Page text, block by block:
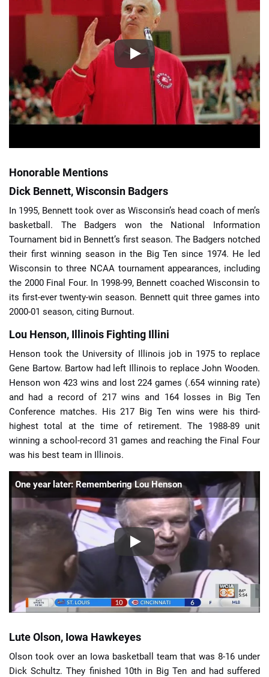
Honorable Mentions
Dick Bennett, Wisconsin Badgers
In 1995, Bennett took over as Wisconsin’s head coach of men’s
basketball. The Badgers won the National Information
Tournament bid in Bennett’s first season. The Badgers notched
their first winning season in the Big Ten since 1974. He led
Wisconsin to three NCAA tournament appearances, including
the 2000 Final Four. In 1998-99, Bennett coached Wisconsin to
its first-ever twenty-win season. Bennett quit three games into
2000-01 season, citing Burnout.
Lou Henson, Illinois Fighting Illini
Henson took the University of Illinois job in 1975 to replace
Gene Bartow. Bartow had left Illinois to replace John Wooden.
Henson won 423 wins and lost 224 games (.654 winning rate)
and had a record of 217 wins and 164 losses in Big Ten
Conference matches. His 217 Big Ten wins were his third-
highest total at the time of retirement. The 1988-89 unit
winning a school-record 31 games and reaching the Final Four
was his best team in Illinois.
One year later: Remembering Lou Henson
Lute Olson, Iowa Hawkeyes
Olson took over an Iowa basketball team that was 8-16 under
Dick Schultz. They finished 10th in Big Ten and had suffered